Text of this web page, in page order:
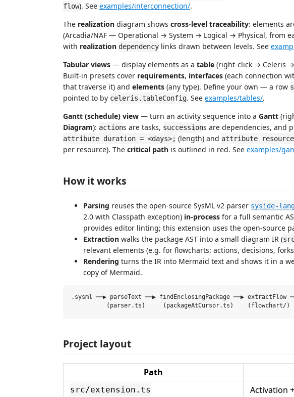
flow). See examples/interconnection/.
The realization diagram shows cross-level traceability: elements
(Arcadia/NAF — Operational → System → Logical → Physical, from
with realization dependency links drawn between levels. See
Tabular views — display elements as a table (right-click → Celeris →
Built-in presets cover requirements, interfaces (each connection
that traverse it) and elements (any type). Define your own — a row
pointed to by celeris.tableConfig. See examples/tables/.
Gantt (schedule) view — turn an activity sequence into a Gantt
Diagram): actions are tasks, successions are dependencies, and
attribute duration = <days>; (length) and attribute resource
per resource). The critical path is outlined in red. See examples/
How it works
Parsing reuses the open-source SysML v2 parser syside-
2.0 with Classpath exception) in-process for a full semantic
provides editor linting; this extension uses the open-source
Extraction walks the package AST into a small diagram IR (
relevant elements (e.g. for flowcharts: actions, decisions,
Rendering turns the IR into Mermaid text and shows it in a
copy of Mermaid.
.sysml ──▶ parseText ──▶ findEnclosingPackage ──▶ extractFlow
Project layout
Path
src/extension.ts Activation